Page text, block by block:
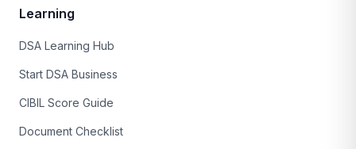
Learning
DSA Learning Hub
Start DSA Business
CIBIL Score Guide
Document Checklist